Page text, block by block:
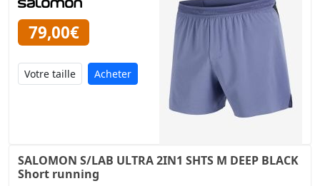
79,00€
Acheter
SALOMON S/LAB ULTRA 2IN1 SHTS M DEEP BLACK
Short running